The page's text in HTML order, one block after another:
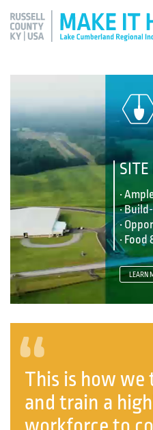
SITE
•
•
•
•
LEARN
“
This is how we
and train a